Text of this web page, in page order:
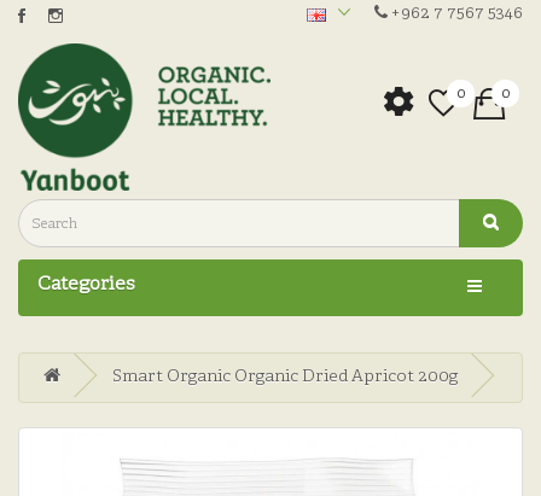
+962 7 7567 5346
0 0
Categories
Smart Organic Organic Dried Apricot 200g